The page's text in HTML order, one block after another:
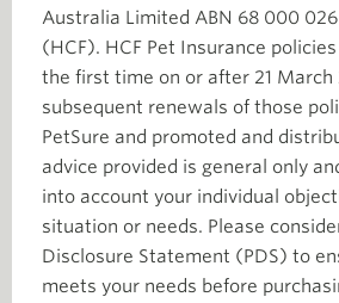
Australia Limited ABN 68 000 026
(HCF). HCF Pet Insurance
the first time on or after 21 March
subsequent renewals of those
PetSure and promoted and
advice provided is general only
into account your individual
situation or needs. Please
Disclosure Statement (PDS) to
meets your needs before